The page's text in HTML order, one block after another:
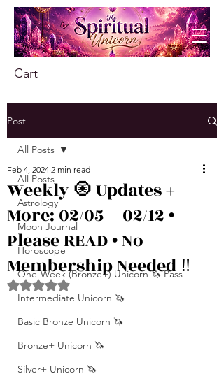
Cart
Post
All Posts
Astrology
Moon Journal
Horoscope
One-Week (Bronze+) Unicorn 🦄 Pass
Intermediate Unicorn 🦄
Basic Bronze Unicorn 🦄
Bronze+ Unicorn 🦄
Silver+ Unicorn 🦄
All Posts
Weekly 🧿 Updates +
More: 02/05 —02/12 •
Please READ • No
Membership Needed ‼️
Feb 4, 2024 2 min read
Rated NaN out of 5 stars.